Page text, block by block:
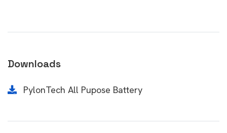
Downloads
PylonTech All Pupose Battery